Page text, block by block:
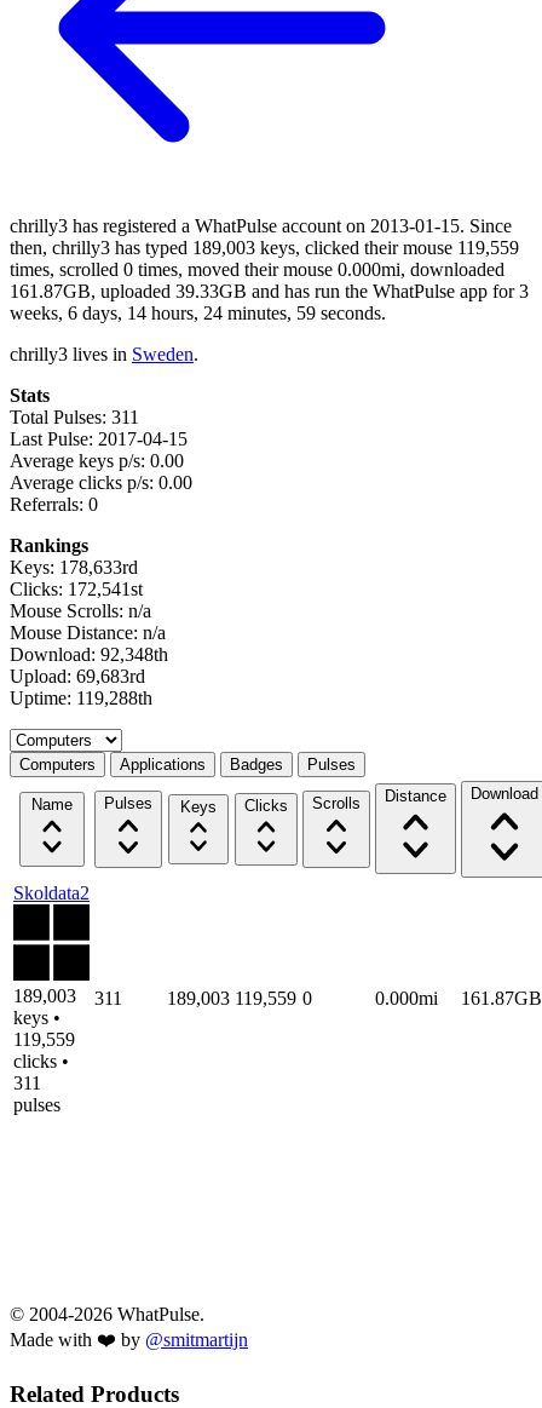
chrilly3 has registered a WhatPulse account on 2013-01-15. Since
then, chrilly3 has typed 189,003 keys, clicked their mouse 119,559
times, scrolled 0 times, moved their mouse 0.000mi, downloaded
161.87GB, uploaded 39.33GB and has run the WhatPulse app for 3
weeks, 6 days, 14 hours, 24 minutes, 59 seconds.
chrilly3 lives in Sweden.
Stats
Total Pulses: 311
Last Pulse: 2017-04-15
Average keys p/s: 0.00
Average clicks p/s: 0.00
Referrals: 0
Rankings
Keys: 178,633rd
Clicks: 172,541st
Mouse Scrolls: n/a
Mouse Distance: n/a
Download: 92,348th
Upload: 69,683rd
Uptime: 119,288th
Select a tab
Computers Applications Badges Pulses
Name Pulses Keys Clicks Scrolls Distance Download
Skoldata2
189,003
keys •
119,559
clicks •
311
pulses
311 189,003 119,559 0 0.000mi 161.87GB
© 2004-2026 WhatPulse.
Made with ❤️ by @smitmartijn
Related Products